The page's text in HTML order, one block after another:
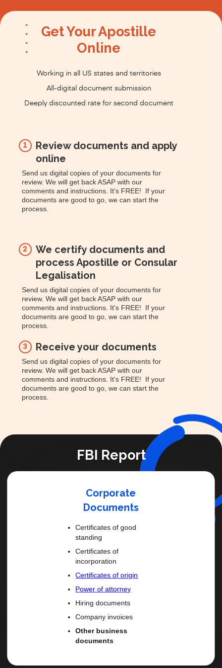
Get Your Apostille
Online
Working in all US states and territories
All-digital document submission
Deeply discounted rate for second document
1
Review documents and apply
online
Send us digital copies of your documents for
review. We will get back ASAP with our
comments and instructions. It's FREE! If your
documents are good to go, we can start the
process.
2
We certify documents and
process Apostille or Consular
Legalisation
Send us digital copies of your documents for
review. We will get back ASAP with our
comments and instructions. It's FREE! If your
documents are good to go, we can start the
process.
3 Receive your documents
Send us digital copies of your documents for
review. We will get back ASAP with our
comments and instructions. It's FREE! If your
documents are good to go, we can start the
process.
FBI Report
Corporate
Documents
Certificates of good
standing
Certificates of
incorporation
Certificates of origin
Power of attorney
Hiring documents
Company invoices
Other business
documents